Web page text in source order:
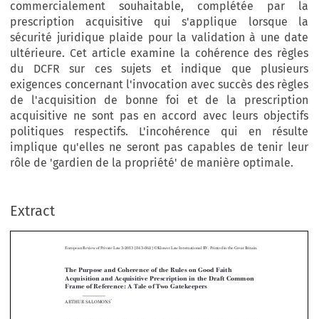
commercialement souhaitable, complétée par la
prescription acquisitive qui s'applique lorsque la
sécurité juridique plaide pour la validation à une date
ultérieure. Cet article examine la cohérence des règles
du DCFR sur ces sujets et indique que plusieurs
exigences concernant l'invocation avec succès des règles
de l'acquisition de bonne foi et de la prescription
acquisitive ne sont pas en accord avec leurs objectifs
politiques respectifs. L'incohérence qui en résulte
implique qu'elles ne seront pas capables de tenir leur
rôle de 'gardien de la propriété' de manière optimale.
Extract





The Purpose and Coherence of the Rules on Good Faith
ARTHUR SALOMONS*
The drafters of Book VIII of the Draft Common Frame of Reference (DCFR)
European Review of Private Law 3-2013 [843–862] © Kluwer Law International BV. Printed in the Great Britain.